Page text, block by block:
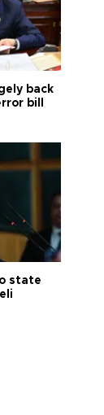
back
bill
state